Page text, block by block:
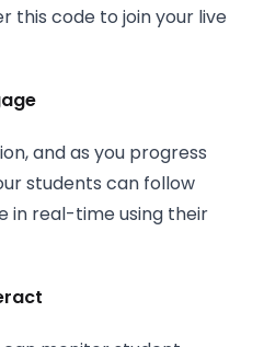
this code to join your live
and as you progress
students can follow
in real-time using their